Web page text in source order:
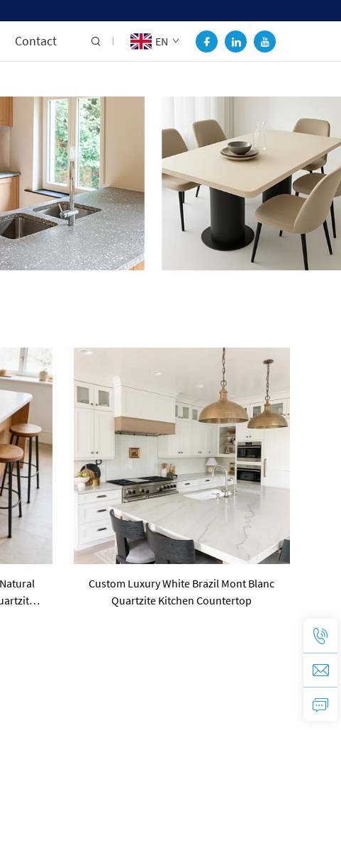
Contact EN
Custom Luxury White Brazil Mont Blanc
Quartzite Kitchen Countertop